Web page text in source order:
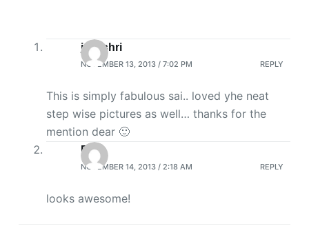
jayashri
NOVEMBER 13, 2013 / 7:02 PM REPLY
This is simply fabulous sai.. loved yhe neat
step wise pictures as well… thanks for the
mention dear 🙂
R
NOVEMBER 14, 2013 / 2:18 AM REPLY
looks awesome!